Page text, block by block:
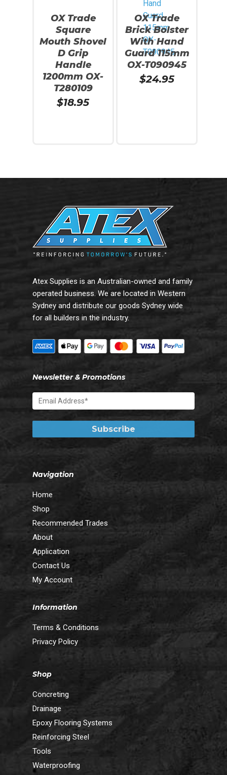
OX Trade
Square
Mouth Shovel
D Grip
Handle
1200mm OX-
T280109
$18.95
OX Trade
Brick Bolster
With Hand
Guard 115mm
OX-T090945
$24.95
Atex Supplies is an Australian-owned and family
operated business. We are located in Western
Sydney and distribute our goods Sydney wide
for all builders in the industry.
Newsletter & Promotions
Navigation
Home
Shop
Recommended Trades
About
Application
Contact Us
My Account
Information
Terms & Conditions
Privacy Policy
Shop
Concreting
Drainage
Epoxy Flooring Systems
Reinforcing Steel
Tools
Waterproofing